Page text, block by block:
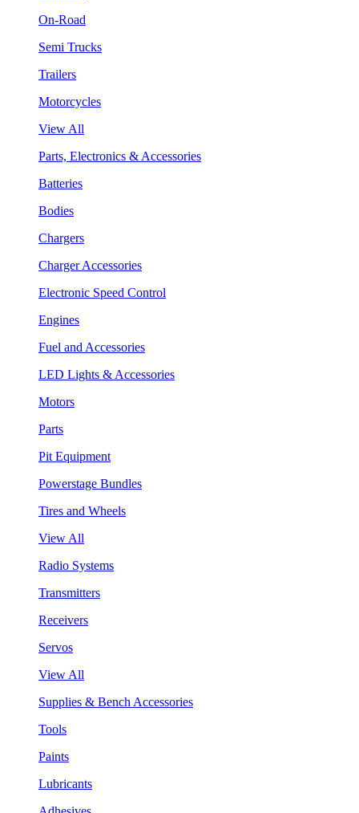
On-Road
Semi Trucks
Trailers
Motorcycles
View All
Parts, Electronics & Accessories
Batteries
Bodies
Chargers
Charger Accessories
Electronic Speed Control
Engines
Fuel and Accessories
LED Lights & Accessories
Motors
Parts
Pit Equipment
Powerstage Bundles
Tires and Wheels
View All
Radio Systems
Transmitters
Receivers
Servos
View All
Supplies & Bench Accessories
Tools
Paints
Lubricants